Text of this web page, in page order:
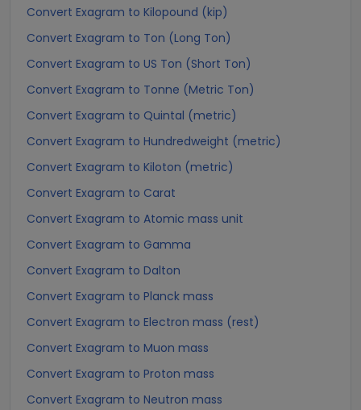
Convert Exagram to Kilopound (kip)
Convert Exagram to Ton (Long Ton)
Convert Exagram to US Ton (Short Ton)
Convert Exagram to Tonne (Metric Ton)
Convert Exagram to Quintal (metric)
Convert Exagram to Hundredweight (metric)
Convert Exagram to Kiloton (metric)
Convert Exagram to Carat
Convert Exagram to Atomic mass unit
Convert Exagram to Gamma
Convert Exagram to Dalton
Convert Exagram to Planck mass
Convert Exagram to Electron mass (rest)
Convert Exagram to Muon mass
Convert Exagram to Proton mass
Convert Exagram to Neutron mass